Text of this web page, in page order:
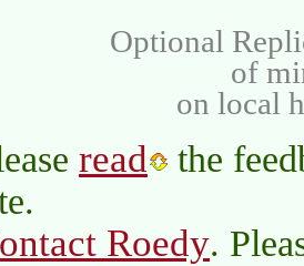
Optional
of
on local
read
the
Roedy.